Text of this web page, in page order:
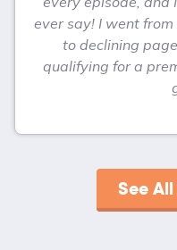
ever say! I went
to declining
qualifying for a
See